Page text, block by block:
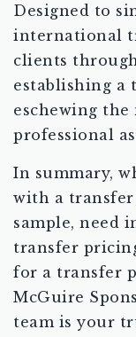
Designed to
international
clients
establishing a
eschewing
professional
In summary,
with a
sample, need
transfer
for a transfer
McGuire
team is your